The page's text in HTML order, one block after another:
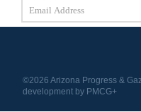
Email
Address
©2026 Arizona Progress &
development by PMCG+